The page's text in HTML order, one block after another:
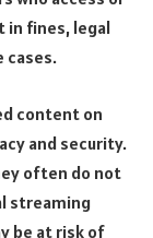
in fines, legal
cases.
content on
and security.
often do not
streaming
be at risk of